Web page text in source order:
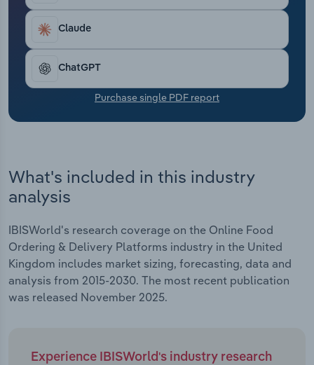
Claude
ChatGPT
Purchase single PDF report
What's included in this industry
analysis
IBISWorld's research coverage on the Online Food
Ordering & Delivery Platforms industry in the United
Kingdom includes market sizing, forecasting, data and
analysis from 2015-2030. The most recent publication
was released November 2025.
Experience IBISWorld's industry research
Transportation and Warehousing
Utilities
Wholesale Trade